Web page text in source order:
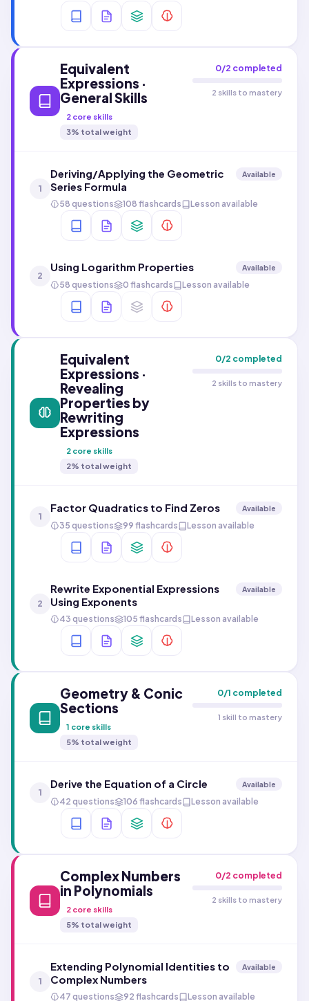
Equivalent
Expressions ·
General Skills
2 core skills
3% total weight
0/2 completed
2 skills to mastery
1
Deriving/Applying the Geometric
Series Formula
Available
58 questions 108 flashcards Lesson available
2
Using Logarithm Properties Available
58 questions 0 flashcards Lesson available
Equivalent
Expressions ·
Revealing
Properties by
Rewriting
Expressions
2 core skills
2% total weight
0/2 completed
2 skills to mastery
1
Factor Quadratics to Find Zeros Available
35 questions 99 flashcards Lesson available
2
Rewrite Exponential Expressions
Using Exponents
Available
43 questions 105 flashcards Lesson available
Geometry & Conic
Sections
1 core skills
5% total weight
0/1 completed
1 skill to mastery
1
Derive the Equation of a Circle Available
42 questions 106 flashcards Lesson available
Complex Numbers
in Polynomials
2 core skills
5% total weight
0/2 completed
2 skills to mastery
1
Extending Polynomial Identities to
Complex Numbers
Available
47 questions 92 flashcards Lesson available